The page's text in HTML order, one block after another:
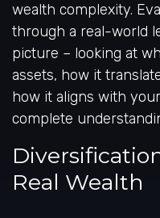
wealth complexity.
through a real-world
picture – looking at
assets, how it
how it aligns with
complete
Real Wealth